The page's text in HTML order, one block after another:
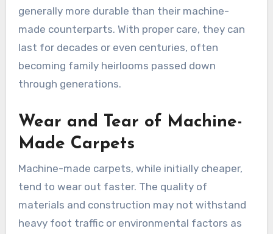
generally more durable than their machine-
made counterparts. With proper care, they can
last for decades or even centuries, often
becoming family heirlooms passed down
through generations.
Wear and Tear of Machine-
Made Carpets
Machine-made carpets, while initially cheaper,
tend to wear out faster. The quality of
materials and construction may not withstand
heavy foot traffic or environmental factors as